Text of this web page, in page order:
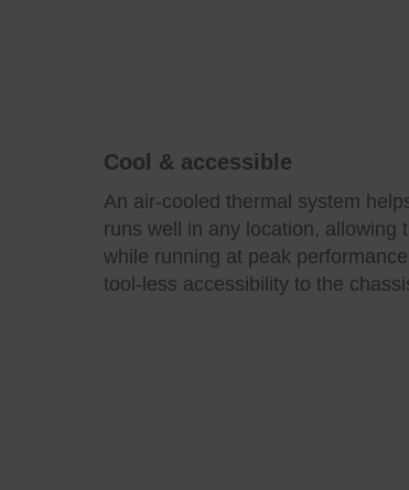
Cool & accessible
An air-cooled thermal system
runs well in any location, allowing
while running at peak
tool-less accessibility to the